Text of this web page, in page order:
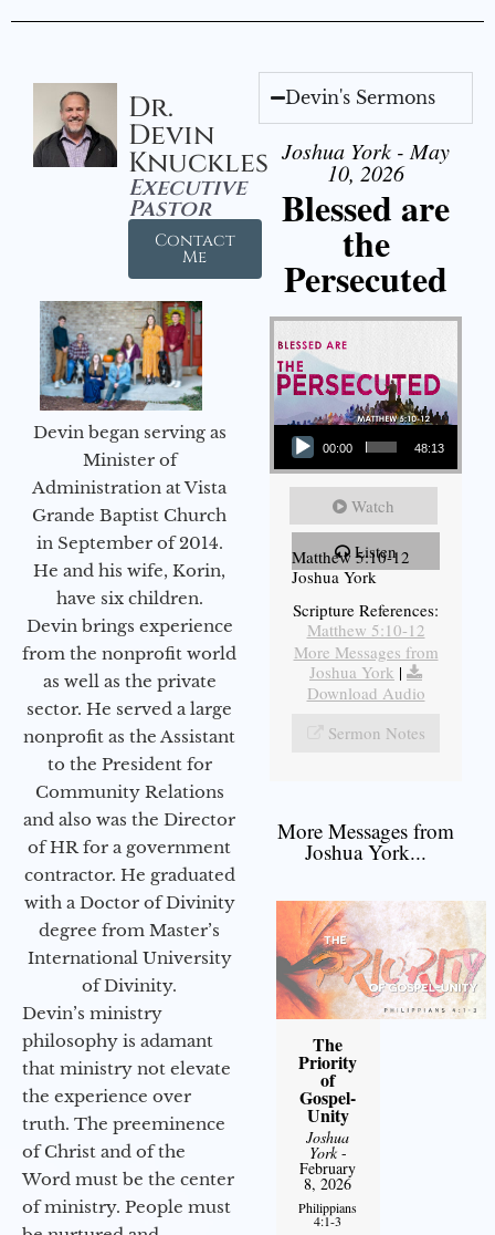
Dr.
Devin
Knuckles
Executive
Pastor
Contact
Me
Devin began serving as
Minister of
Administration at Vista
Grande Baptist Church
in September of 2014.
He and his wife, Korin,
have six children.
Devin brings experience
from the nonprofit world
as well as the private
sector. He served a large
nonprofit as the Assistant
to the President for
Community Relations
and also was the Director
of HR for a government
contractor. He graduated
with a Doctor of Divinity
degree from Master’s
International University
of Divinity.
Devin’s ministry
philosophy is adamant
that ministry not elevate
the experience over
truth. The preeminence
of Christ and of the
Word must be the center
of ministry. People must
Devin's Sermons
Joshua York - May
10, 2026
Blessed are
the
Persecuted
Audio Player
00:00 48:13
Watch
Listen
Matthew 5:10-12
Joshua York
Scripture References:
Matthew 5:10-12
More Messages from
Joshua York |
Download Audio
Sermon Notes
More Messages from
Joshua York...
The
Priority
of
Gospel-
Unity
Joshua
York-
February
8, 2026
Philippians
4:1-3